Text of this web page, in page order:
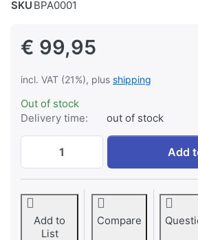
SKU BPA0001
€ 99,95
incl. VAT (21%), plus shipping
Out of stock
Delivery time:
out of stock
Panasonic VW-
Add
Add to
List
Compare